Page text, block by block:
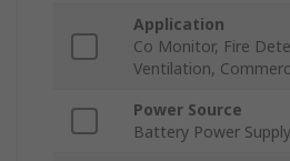
Application
Co Monitor, Fire
Ventilation,
Power Source
Battery Power Supply